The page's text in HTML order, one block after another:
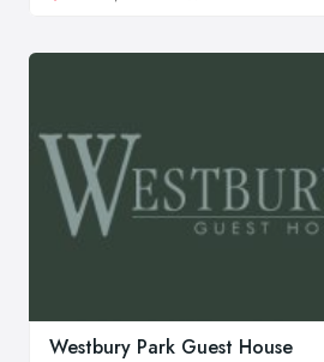
Westbury Park Guest House